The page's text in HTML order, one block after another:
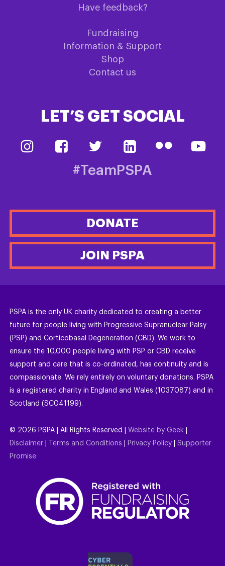
Have feedback?
Fundraising
Information & Support
Shop
Contact us
LET’S GET SOCIAL
#TeamPSPA
DONATE
JOIN PSPA
PSPA is the only UK charity dedicated to creating a better
future for people living with Progressive Supranuclear Palsy
(PSP) and Corticobasal Degeneration (CBD). We work to
ensure the 10,000 people living with PSP or CBD receive
support and care that is co-ordinated, has continuity and is
compassionate. We rely entirely on voluntary donations. PSPA
is a registered charity in England and Wales (1037087) and in
Scotland (SC041199).
© 2026 PSPA | All Rights Reserved | Website by Geek
Disclaimer
Terms and Conditions Privacy Policy
Supporter
Promise